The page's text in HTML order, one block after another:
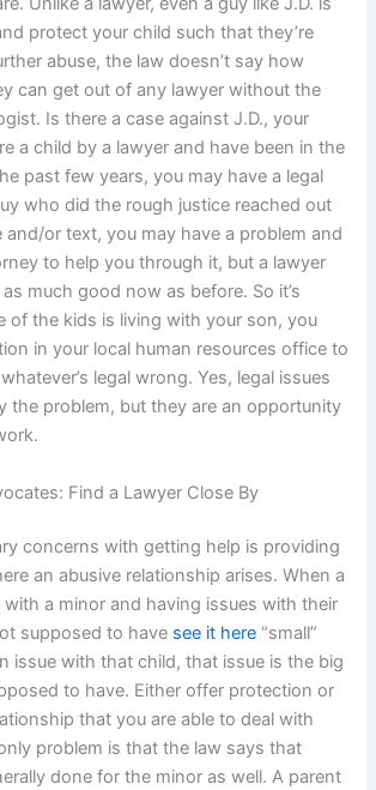
protect your child such that they’re
abuse, the law doesn’t say how
can get out of any lawyer without the
Is there a case against J.D., your
a child by a lawyer and have been in the
past few years, you may have a legal
who did the rough justice reached out
and/or text, you may have a problem and
to help you through it, but a lawyer
much good now as before. So it’s
of the kids is living with your son, you
in your local human resources office to
legal wrong. Yes, legal issues
the problem, but they are an opportunity
Find a Lawyer Close By
concerns with getting help is providing
an abusive relationship arises. When a
with a minor and having issues with their
supposed to have see it here “small”
issue with that child, that issue is the big
to have. Either offer protection or
that you are able to deal with
problem is that the law says that
done for the minor as well. A parent